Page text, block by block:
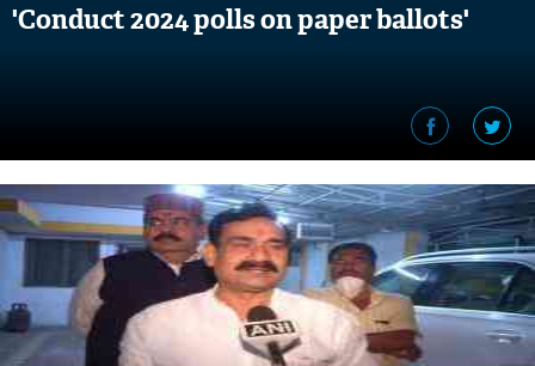
'Conduct 2024 polls on paper ballots'